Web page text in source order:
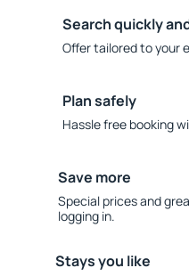
Search quickly
Offer tailored to your
Plan safely
Hassle free booking
Save more
Special prices and
logging in.
Stays you like